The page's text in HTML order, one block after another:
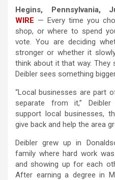
Hegins,
WIRE — Every time you
shop, or where to spend
vote. You are deciding
stronger or whether it
think about it that way. They
Deibler sees something
“Local businesses are part
separate from it,” Deibler
support local businesses,
give back and help the area
Deibler grew up in
family where hard work
and showing up for each
After earning a degree in